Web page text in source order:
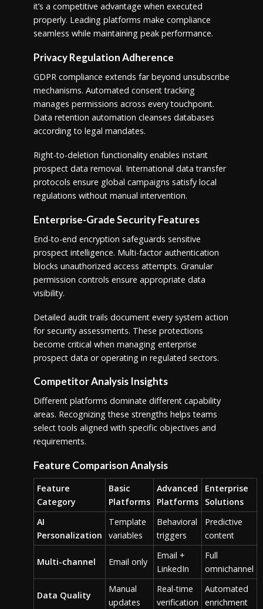
it’s a competitive advantage when executed
properly. Leading platforms make compliance
seamless while maintaining peak performance.
Privacy Regulation Adherence
GDPR compliance extends far beyond unsubscribe
mechanisms. Automated consent tracking
manages permissions across every touchpoint.
Data retention automation cleanses databases
according to legal mandates.
Right-to-deletion functionality enables instant
prospect data removal. International data transfer
protocols ensure global campaigns satisfy local
regulations without manual intervention.
Enterprise-Grade Security Features
End-to-end encryption safeguards sensitive
prospect intelligence. Multi-factor authentication
blocks unauthorized access attempts. Granular
permission controls ensure appropriate data
visibility.
Detailed audit trails document every system action
for security assessments. These protections
become critical when managing enterprise
prospect data or operating in regulated sectors.
Competitor Analysis Insights
Different platforms dominate different capability
areas. Recognizing these strengths helps teams
select tools aligned with specific objectives and
requirements.
Feature Comparison Analysis
Feature
Category
Basic
Platforms
Advanced
Platforms
Enterprise
Solutions
AI
Personalization
Template
variables
Behavioral
triggers
Predictive
content
Multi-channel Email only
Email +
LinkedIn
Full
omnichannel
Data Quality
Manual
updates
Real-time
verification
Automated
enrichment